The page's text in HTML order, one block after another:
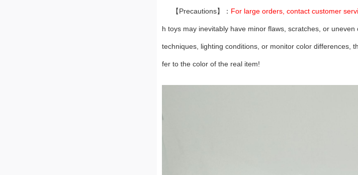
【Precautions】： For large orders, contact customer
h toys may inevitably have minor flaws, scratches, or
techniques, lighting conditions, or monitor color differences,
fer to the color of the real item!